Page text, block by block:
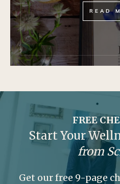
READ
FREE
Start Your
from
Get our free 9-page